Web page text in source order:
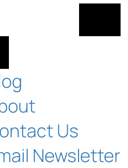
Us
Newsletter